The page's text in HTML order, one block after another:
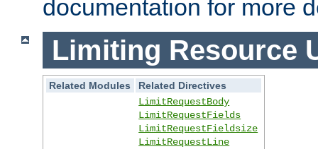
documentation for more
Limiting Resource
Related Modules
Related Directives
LimitRequestBody
LimitRequestFields
LimitRequestFieldsize
LimitRequestLine